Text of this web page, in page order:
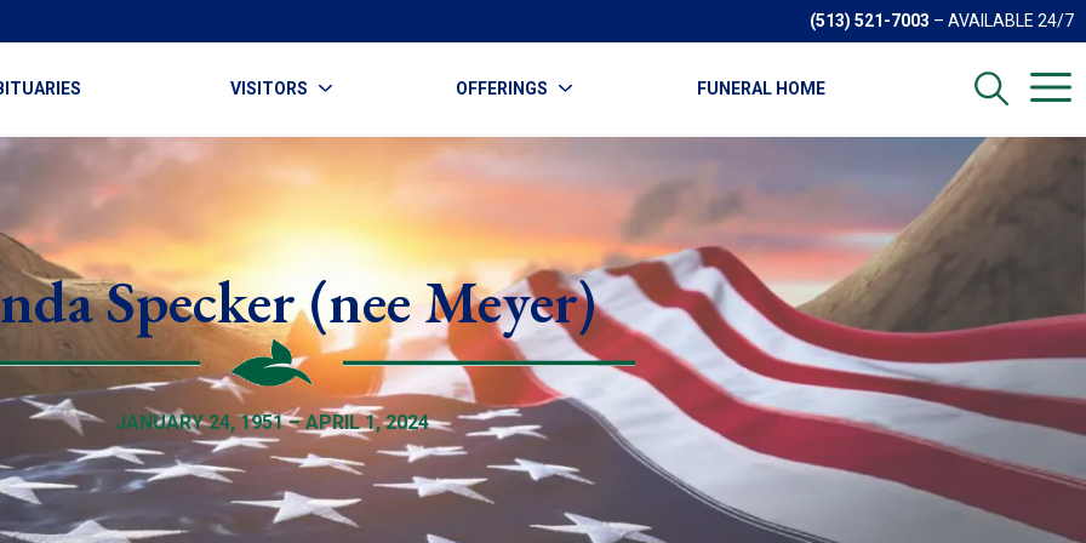
(513) 521-7003 – AVAILABLE 24/7
VISITORS OFFERINGS FUNERAL HOME
Specker (nee Meyer)
JANUARY 24, 1951 – APRIL 1, 2024